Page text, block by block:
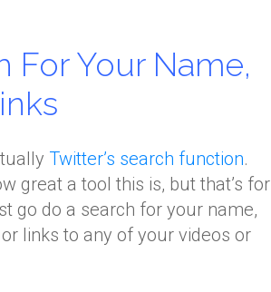
For Your Name,
Twitter’s search function.
great a tool this is, but that’s for
go do a search for your name,
links to any of your videos or